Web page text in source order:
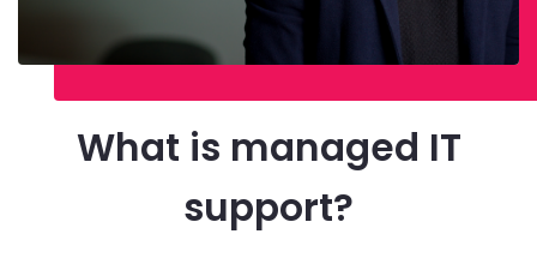
What is managed IT
support?